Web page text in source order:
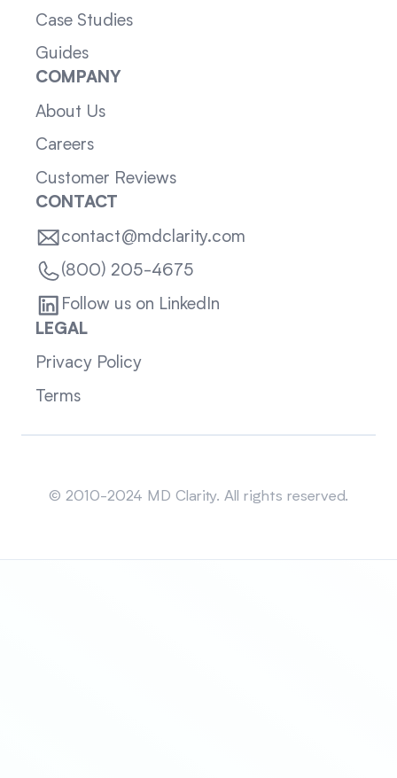
Case Studies
Guides
COMPANY
About Us
Careers
Customer Reviews
CONTACT
contact@mdclarity.com
(800) 205-4675
Follow us on LinkedIn
LEGAL
Privacy Policy
Terms
© 2010-2024 MD Clarity. All rights reserved.